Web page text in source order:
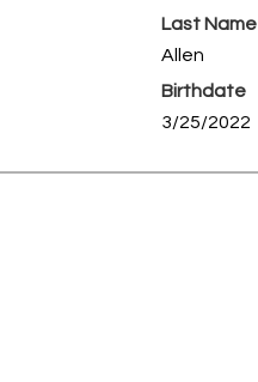
Last Name
Allen
Birthdate
3/25/2022